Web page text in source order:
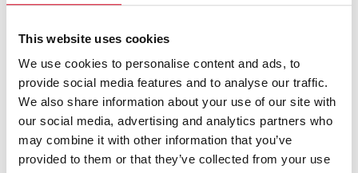
This website uses cookies
We use cookies to personalise content and ads, to
provide social media features and to analyse our traffic.
We also share information about your use of our site with
our social media, advertising and analytics partners who
may combine it with other information that you’ve
provided to them or that they’ve collected from your use